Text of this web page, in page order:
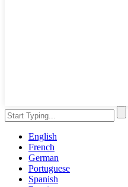
English
French
German
Portuguese
Spanish